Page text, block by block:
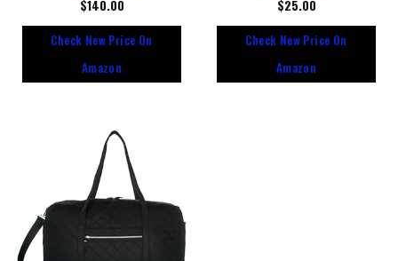
Rated
of
$140.00
Check New Price On
Amazon
Rated
of
$25.00
Check New Price On
Amazon